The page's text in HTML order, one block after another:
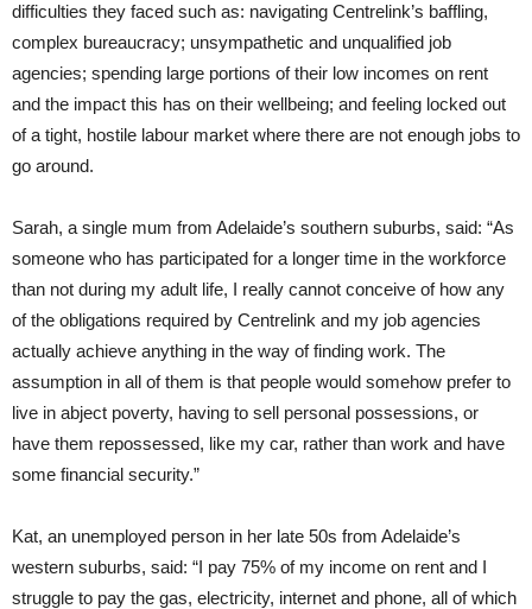
difficulties they faced such as: navigating Centrelink’s baffling,
complex bureaucracy; unsympathetic and unqualified job
agencies; spending large portions of their low incomes on rent
and the impact this has on their wellbeing; and feeling locked out
of a tight, hostile labour market where there are not enough jobs to
go around.
Sarah, a single mum from Adelaide’s southern suburbs, said: “As
someone who has participated for a longer time in the workforce
than not during my adult life, I really cannot conceive of how any
of the obligations required by Centrelink and my job agencies
actually achieve anything in the way of finding work. The
assumption in all of them is that people would somehow prefer to
live in abject poverty, having to sell personal possessions, or
have them repossessed, like my car, rather than work and have
some financial security.”
Kat, an unemployed person in her late 50s from Adelaide’s
western suburbs, said: “I pay 75% of my income on rent and I
struggle to pay the gas, electricity, internet and phone, all of which